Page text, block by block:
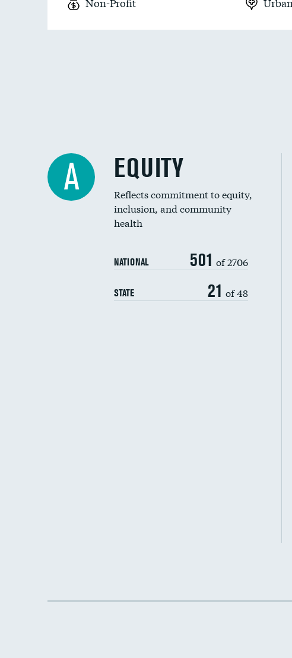
A EQUITY
Reflects commitment to equity,
inclusion, and community
health
NATIONAL 501 of 2706
STATE 21 of 48